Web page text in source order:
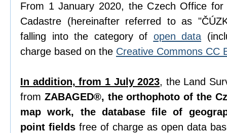
From 1 January 2020, the Czech Office for
Cadastre (hereinafter referred to as
falling into the category of open data
charge based on the Creative Commons CC
In addition, from 1 July 2023, the Land
from ZABAGED®, the orthophoto of the
map work, the database file of
point fields free of charge as open data